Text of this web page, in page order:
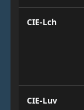
CIE-Lch
CIE-Luv